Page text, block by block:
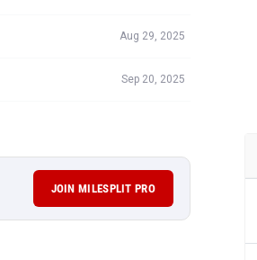
Aug 29, 2025
Sep 20, 2025
JOIN MILESPLIT PRO